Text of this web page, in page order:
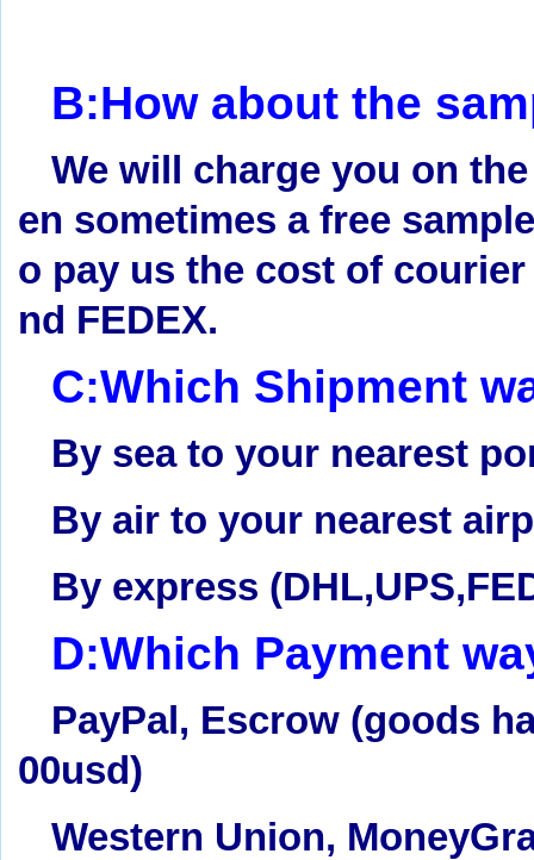
B:How about the
We will charge you on
en sometimes a free
o pay us the cost of courier
nd FEDEX.
C:Which Shipment
By sea to your nearest
By air to your nearest
By express
D:Which Payment
PayPal, Escrow (goods
00usd)
Western Union,